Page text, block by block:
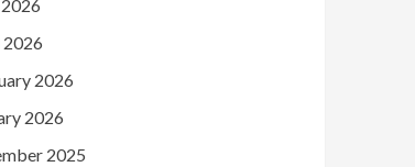
2026
2026
2025